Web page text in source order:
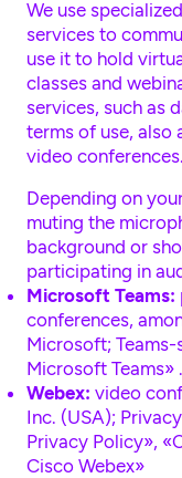
We use
services to
use it to hold
classes and
services, such as
terms of use, also
video conferences.
Depending on
muting the
background or
participating in
Microsoft Teams:
conferences,
Microsoft;
Microsoft Teams» .
Webex: video
Inc. (USA);
Privacy Policy»,
Cisco Webex»